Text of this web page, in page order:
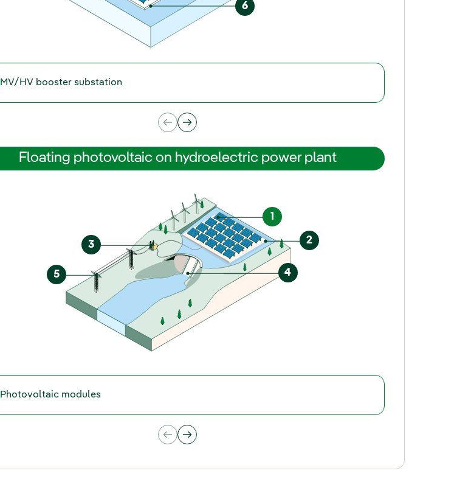
6
MV/HV booster substation
Floating photovoltaic on hydroelectric power plant
1
2
3
4
5
Photovoltaic modules